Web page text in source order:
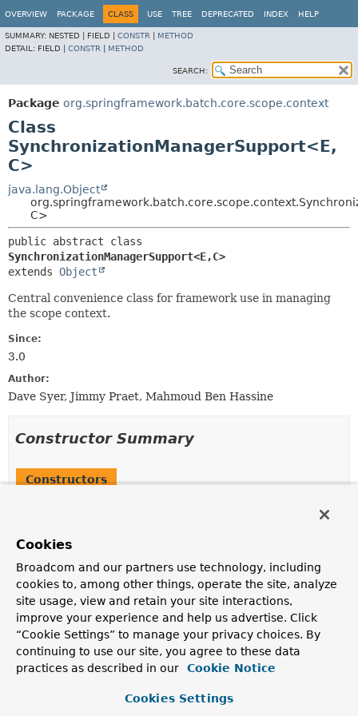
OVERVIEW PACKAGE CLASS USE TREE DEPRECATED INDEX HELP
SUMMARY: NESTED | FIELD | CONSTR
METHOD
DETAIL: FIELD | CONSTR METHOD
SEARCH:
Package org.springframework.batch.core.scope.context
Class
SynchronizationManagerSupport<E,
C>
java.lang.Object
C>
SynchronizationManagerSupport<E,C>
extends Object
Central convenience class for framework use in managing
the scope context.
Since:
3.0
Author:
Dave Syer, Jimmy Praet, Mahmoud Ben Hassine
Constructor Summary
Constructors
SynchronizationManagerSupport
Method Summary
All Methods
Instance Methods
Cookies
Broadcom and our partners use technology, including
cookies to, among other things, operate the site, analyze
site usage, view and retain your site interactions,
improve your experience and help us advertise. Click
“Cookie Settings” to manage your privacy choices. By
continuing to use our site, you agree to these data
practices as described in our
Cookie Notice
Cookies Settings